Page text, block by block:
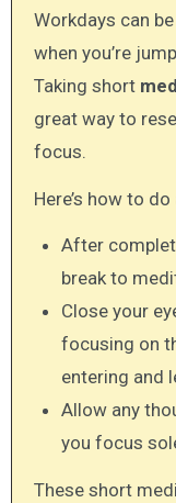
Workdays can
when you’re
Taking short
great way to
focus.
Here’s how to
After
break to
Close your
focusing on
entering and
Allow any
you focus
These short